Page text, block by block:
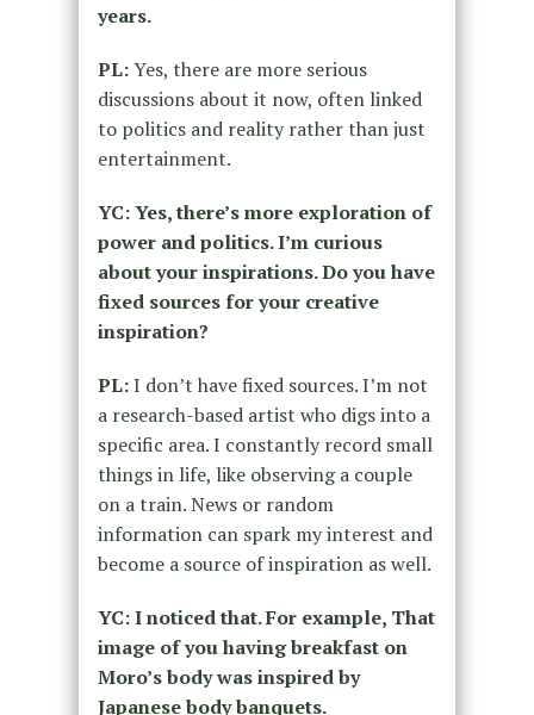
years.
PL:Yes, there are more serious
discussions about it now, often linked
to politics and reality rather than just
entertainment.
YC: Yes, there’s more exploration of
power and politics. I’m curious
about your inspirations. Do you have
fixed sources for your creative
inspiration?
PL:I don’t have fixed sources. I’m not
a research-based artist who digs into a
specific area. I constantly record small
things in life, like observing a couple
on a train. News or random
information can spark my interest and
become a source of inspiration as well.
YC: I noticed that. For example, That
image of you having breakfast on
Moro’s body was inspired by
Japanese body banquets.